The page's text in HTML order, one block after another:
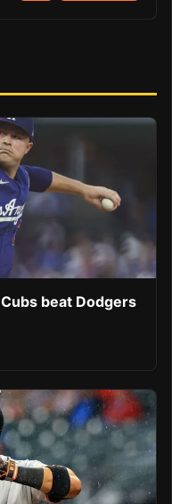
beat Dodgers